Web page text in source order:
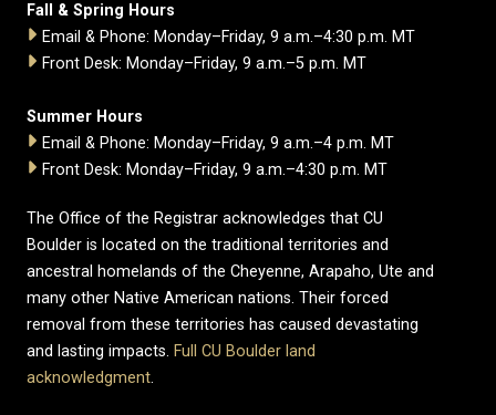
Fall & Spring Hours
Email & Phone: Monday–Friday, 9 a.m.–4:30 p.m. MT
Front Desk: Monday–Friday, 9 a.m.–5 p.m. MT
Summer Hours
Email & Phone: Monday–Friday, 9 a.m.–4 p.m. MT
Front Desk: Monday–Friday, 9 a.m.–4:30 p.m. MT
The Office of the Registrar acknowledges that CU
Boulder is located on the traditional territories and
ancestral homelands of the Cheyenne, Arapaho, Ute and
many other Native American nations. Their forced
removal from these territories has caused devastating
and lasting impacts. Full CU Boulder land
acknowledgment.